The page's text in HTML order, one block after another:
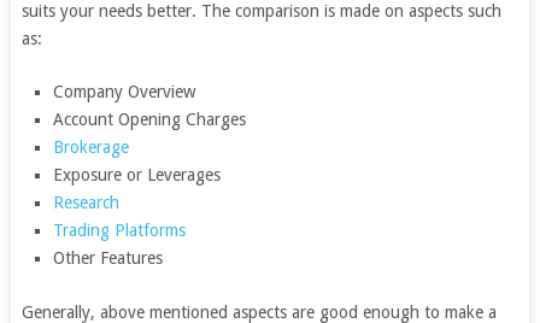
suits your needs better. The comparison is made on aspects such
as:
Company Overview
Account Opening Charges
Brokerage
Exposure or Leverages
Research
Trading Platforms
Other Features
Generally, above mentioned aspects are good enough to make a